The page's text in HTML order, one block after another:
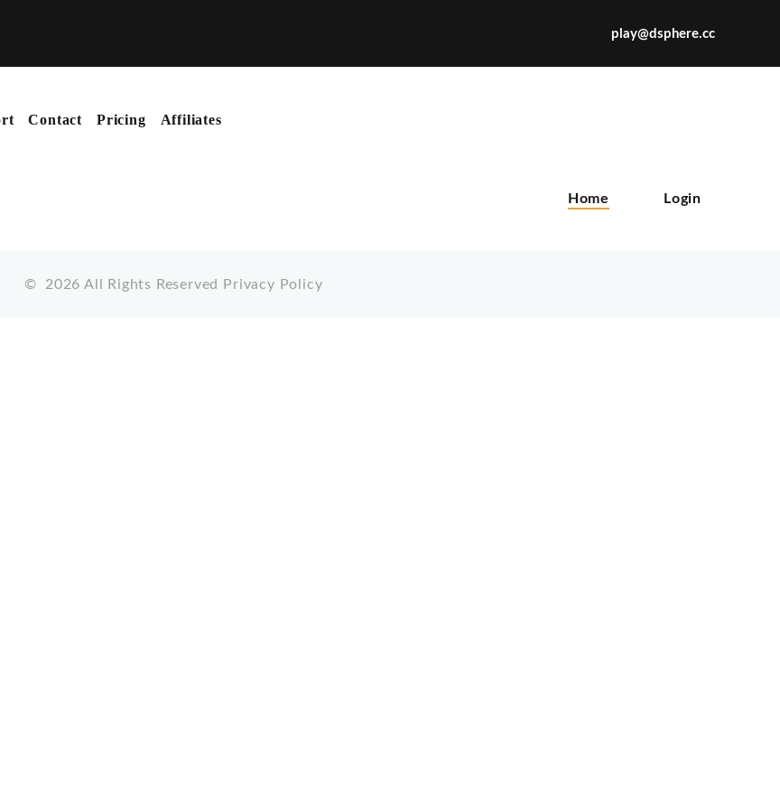
play@dsphere.cc
Contact Pricing Affiliates
Home Login
© 2026 All Rights Reserved Privacy Policy